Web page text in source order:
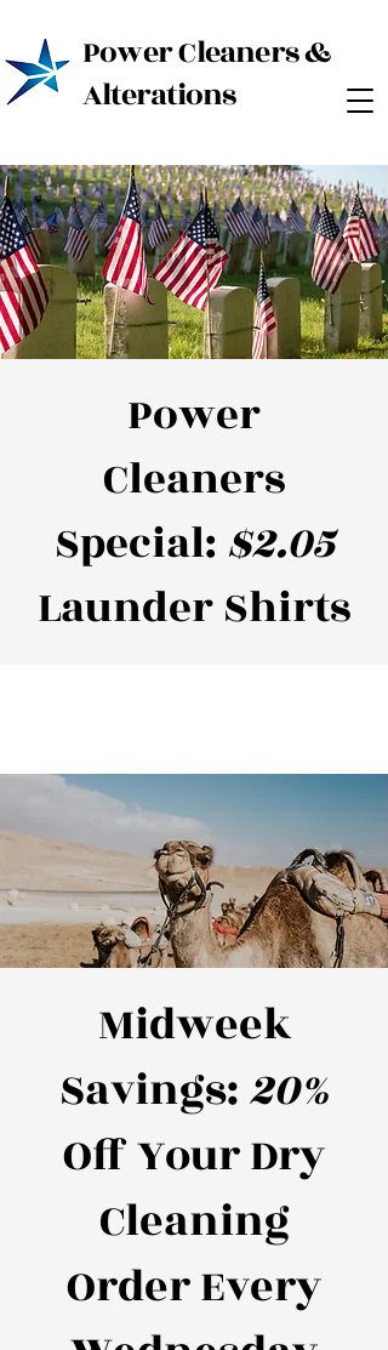
Power Cleaners &
Alterations
Power
Cleaners
Special: $2.05
Launder Shirts
Midweek
Savings:20%
Off Your Dry
Cleaning
Order Every